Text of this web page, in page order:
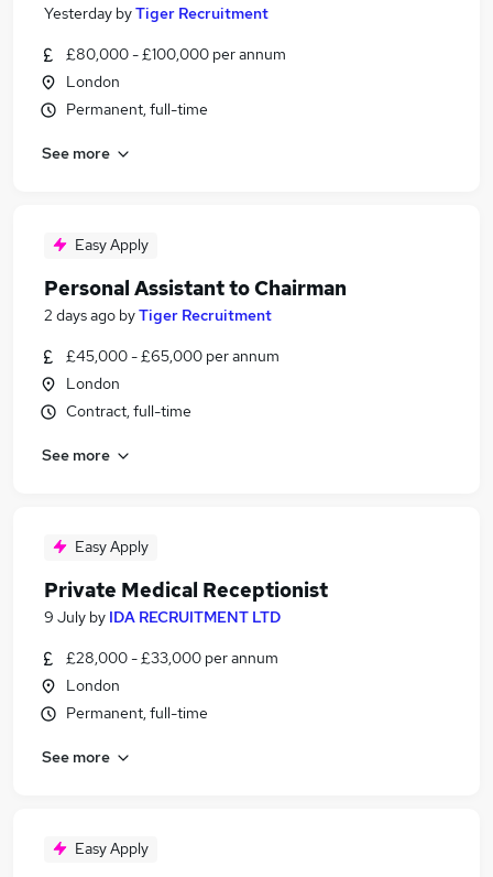
Yesterday byTiger Recruitment
£80,000 - £100,000 per annum
London
Permanent, full-time
See more
Easy Apply
Personal Assistant to Chairman
2 days ago byTiger Recruitment
£45,000 - £65,000 per annum
London
Contract, full-time
See more
Easy Apply
Private Medical Receptionist
9 July by IDA RECRUITMENT LTD
£28,000 - £33,000 per annum
London
Permanent, full-time
See more
Easy Apply